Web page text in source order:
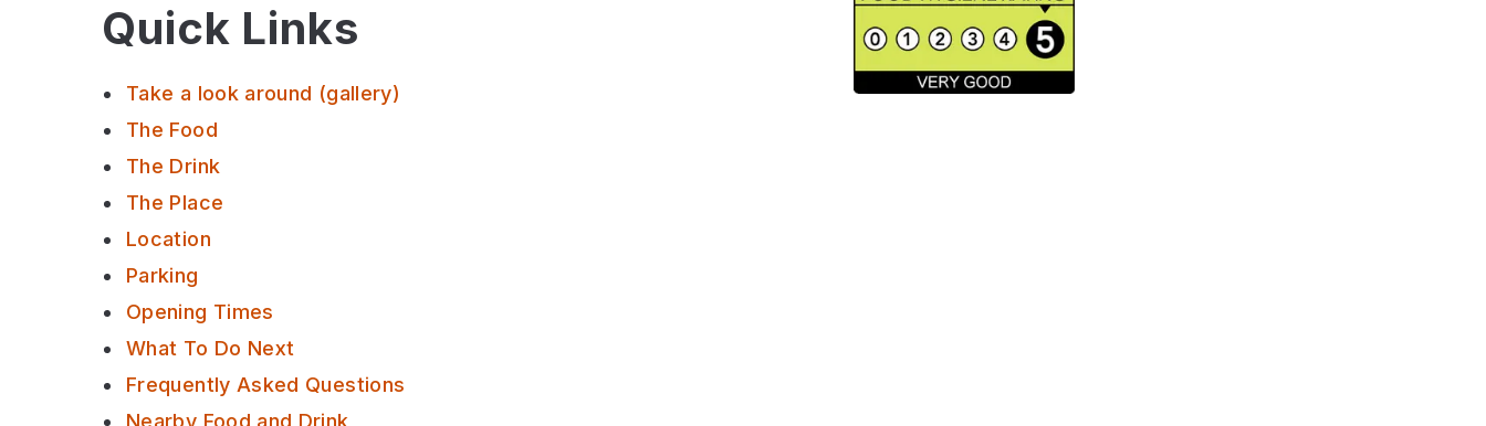
Quick Links
Take a look around (gallery)
The Food
The Drink
The Place
Location
Parking
Opening Times
What To Do Next
Frequently Asked Questions
Nearby Food and Drink